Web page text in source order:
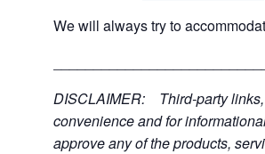
We will always try to
DISCLAIMER: Third-party
convenience and for
approve any of the products,